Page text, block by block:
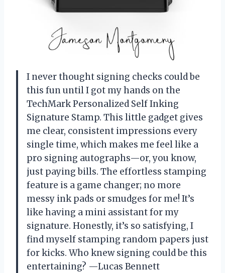
I never thought signing checks could be
this fun until I got my hands on the
TechMark Personalized Self Inking
Signature Stamp. This little gadget gives
me clear, consistent impressions every
single time, which makes me feel like a
pro signing autographs—or, you know,
just paying bills. The effortless stamping
feature is a game changer; no more
messy ink pads or smudges for me! It’s
like having a mini assistant for my
signature. Honestly, it’s so satisfying, I
find myself stamping random papers just
for kicks. Who knew signing could be this
entertaining? —Lucas Bennett